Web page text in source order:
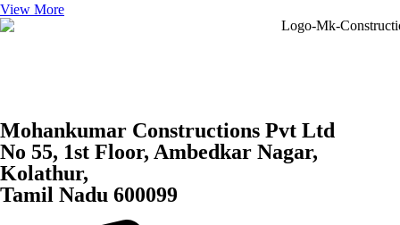
View More
Mohankumar Constructions Pvt Ltd
No 55, 1st Floor, Ambedkar Nagar,
Kolathur,
Tamil Nadu 600099